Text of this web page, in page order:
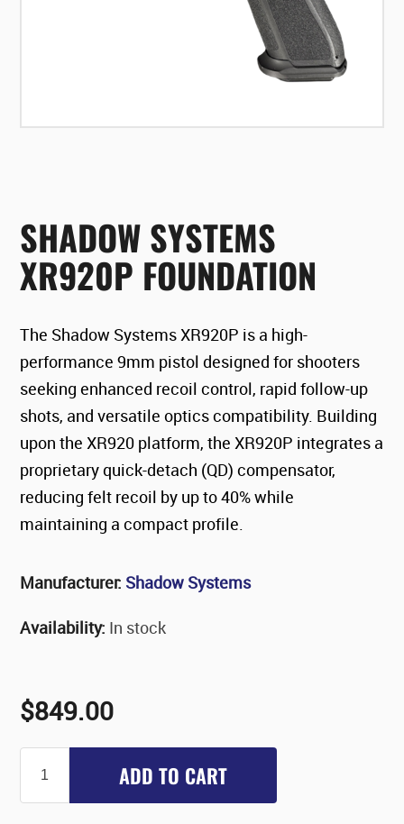
SHADOW SYSTEMS
XR920P FOUNDATION
The Shadow Systems XR920P is a high-
performance 9mm pistol designed for shooters
seeking enhanced recoil control, rapid follow-up
shots, and versatile optics compatibility. Building
upon the XR920 platform, the XR920P integrates a
proprietary quick-detach (QD) compensator,
reducing felt recoil by up to 40% while
maintaining a compact profile.​
Manufacturer: Shadow Systems
Availability: In stock
$849.00
ADD TO CART